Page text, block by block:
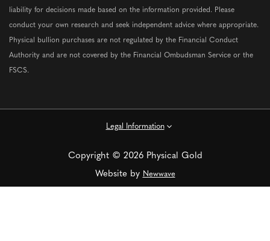
liability for decisions made based on the information provided. Please
conduct your own research and seek independent advice where appropriate.
Physical bullion purchases are not regulated by the Financial Conduct
Authority and are not covered by the Financial Ombudsman Service or the
FSCS.
Legal Information
Copyright © 2026 Physical Gold
Website by Newwave